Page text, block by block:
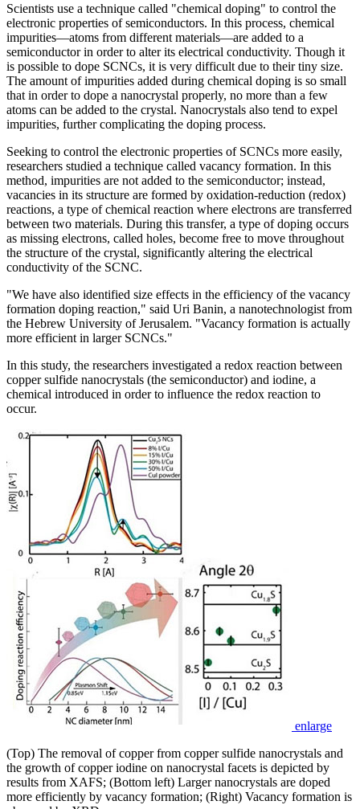
Scientists use a technique called "chemical doping" to control the
electronic properties of semiconductors. In this process, chemical
impurities—atoms from different materials—are added to a
semiconductor in order to alter its electrical conductivity. Though it
is possible to dope SCNCs, it is very difficult due to their tiny size.
The amount of impurities added during chemical doping is so small
that in order to dope a nanocrystal properly, no more than a few
atoms can be added to the crystal. Nanocrystals also tend to expel
impurities, further complicating the doping process.
Seeking to control the electronic properties of SCNCs more easily,
researchers studied a technique called vacancy formation. In this
method, impurities are not added to the semiconductor; instead,
vacancies in its structure are formed by oxidation-reduction (redox)
reactions, a type of chemical reaction where electrons are transferred
between two materials. During this transfer, a type of doping occurs
as missing electrons, called holes, become free to move throughout
the structure of the crystal, significantly altering the electrical
conductivity of the SCNC.
"We have also identified size effects in the efficiency of the vacancy
formation doping reaction," said Uri Banin, a nanotechnologist from
the Hebrew University of Jerusalem. "Vacancy formation is actually
more efficient in larger SCNCs."
In this study, the researchers investigated a redox reaction between
copper sulfide nanocrystals (the semiconductor) and iodine, a
chemical introduced in order to influence the redox reaction to
occur.
enlarge
(Top) The removal of copper from copper sulfide nanocrystals and
the growth of copper iodine on nanocrystal facets is depicted by
results from XAFS; (Bottom left) Larger nanocrystals are doped
more efficiently by vacancy formation; (Right) Vacancy formation is